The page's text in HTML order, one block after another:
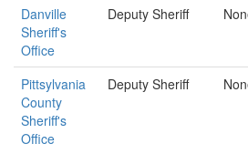
Danville
Sheriff's
Office
Deputy Sheriff
Pittsylvania
County
Sheriff's
Office
Deputy Sheriff